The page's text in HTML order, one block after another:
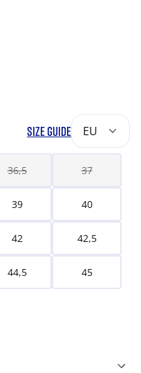
SIZE GUIDE EU
36,5 37
39 40
42 42,5
44,5 45